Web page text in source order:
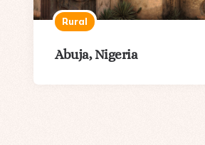
Rural
Abuja, Nigeria